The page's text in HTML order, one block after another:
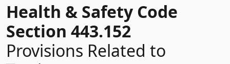
Health & Safety Code
Section 443.152
Provisions Related to